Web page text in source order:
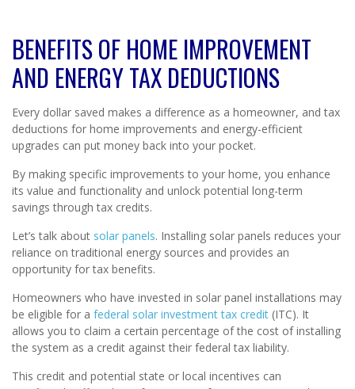
BENEFITS OF HOME IMPROVEMENT
AND ENERGY TAX DEDUCTIONS
Every dollar saved makes a difference as a homeowner, and tax
deductions for home improvements and energy-efficient
upgrades can put money back into your pocket.
By making specific improvements to your home, you enhance
its value and functionality and unlock potential long-term
savings through tax credits.
Let’s talk about solar panels. Installing solar panels reduces your
reliance on traditional energy sources and provides an
opportunity for tax benefits.
Homeowners who have invested in solar panel installations may
be eligible for a federal solar investment tax credit (ITC). It
allows you to claim a certain percentage of the cost of installing
the system as a credit against their federal tax liability.
This credit and potential state or local incentives can